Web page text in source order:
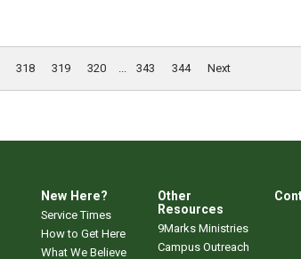
318 319 320 343 344 Next
New Here?
Service Times
How to Get Here
What We Believe
Other
Resources
9Marks Ministries
Campus Outreach